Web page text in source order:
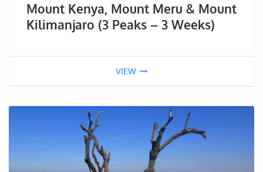
Mount Kenya, Mount Meru & Mount
Kilimanjaro (3 Peaks – 3 Weeks)
VIEW